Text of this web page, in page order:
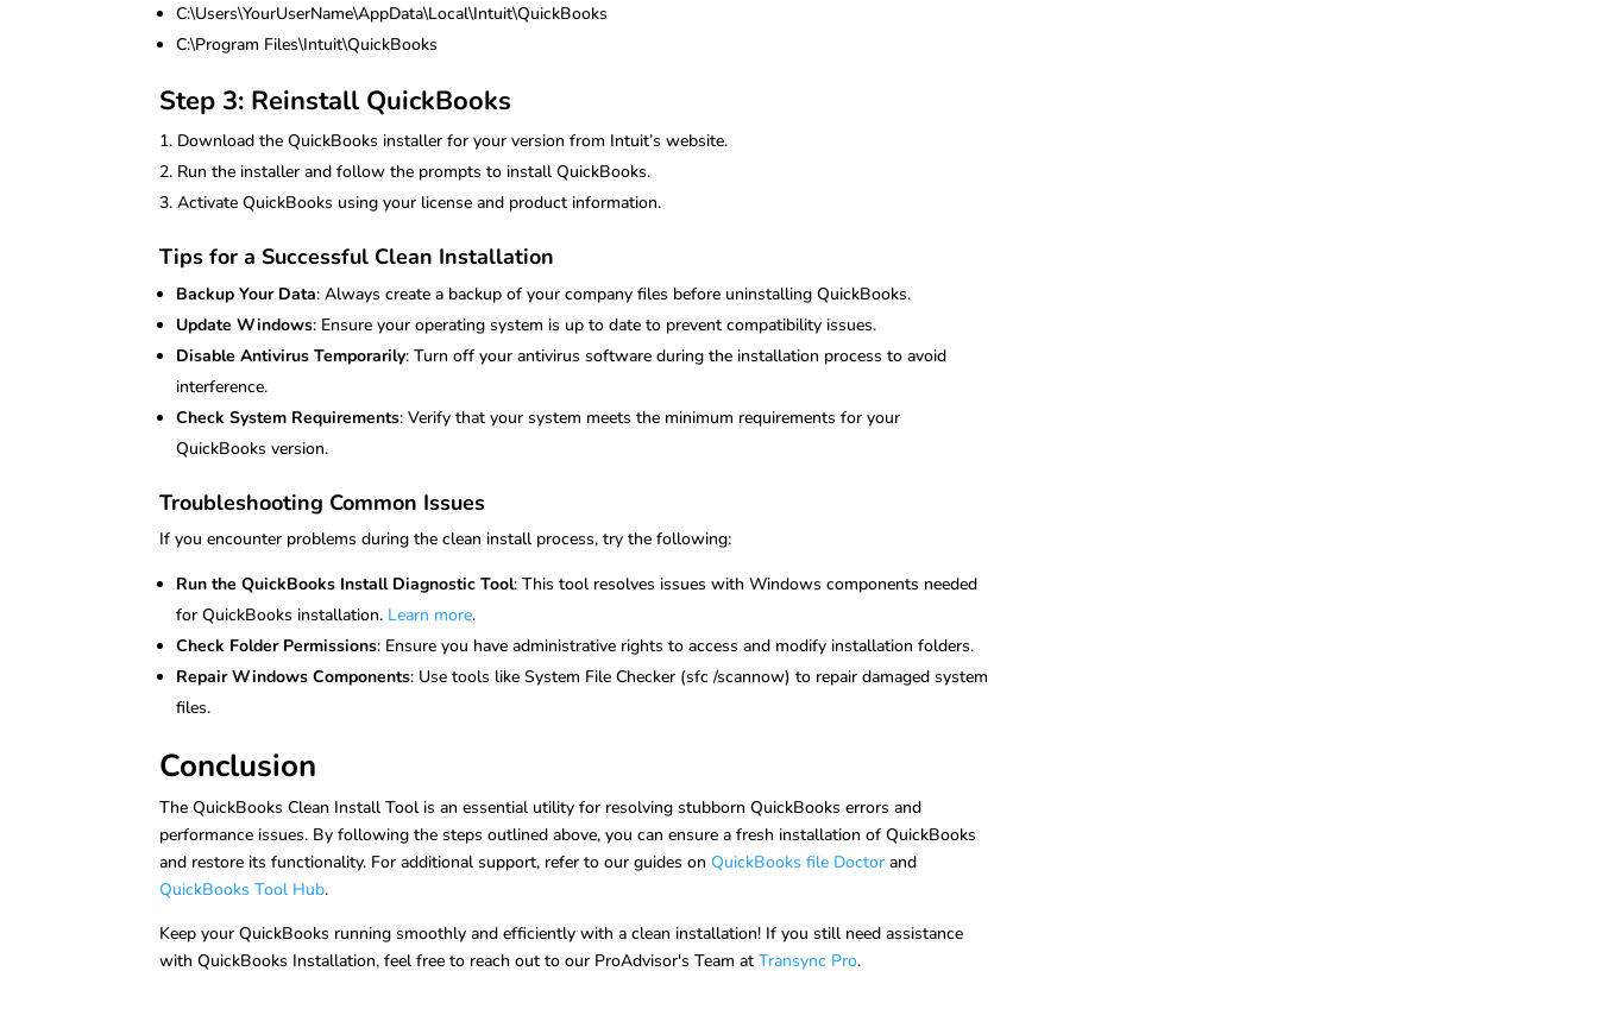
C:\Users\YourUserName\AppData\Local\Intuit\QuickBooks
C:\Program Files\Intuit\QuickBooks
Step 3: Reinstall QuickBooks
Download the QuickBooks installer for your version from Intuit’s website.
Run the installer and follow the prompts to install QuickBooks.
Activate QuickBooks using your license and product information.
Tips for a Successful Clean Installation
Backup Your Data: Always create a backup of your company files before uninstalling QuickBooks.
Update Windows: Ensure your operating system is up to date to prevent compatibility issues.
Disable Antivirus Temporarily: Turn off your antivirus software during the installation process to avoid
interference.
Check System Requirements: Verify that your system meets the minimum requirements for your
QuickBooks version.
Troubleshooting Common Issues
If you encounter problems during the clean install process, try the following:
Run the QuickBooks Install Diagnostic Tool: This tool resolves issues with Windows components needed
for QuickBooks installation. Learn more.
Check Folder Permissions: Ensure you have administrative rights to access and modify installation folders.
Repair Windows Components: Use tools like System File Checker (sfc /scannow) to repair damaged system
files.
Conclusion
The QuickBooks Clean Install Tool is an essential utility for resolving stubborn QuickBooks errors and
performance issues. By following the steps outlined above, you can ensure a fresh installation of QuickBooks
and restore its functionality. For additional support, refer to our guides onQuickBooks file Doctor and
QuickBooks Tool Hub.
Keep your QuickBooks running smoothly and efficiently with a clean installation! If you still need assistance
with QuickBooks Installation, feel free to reach out to our ProAdvisor's Team atTransync Pro.